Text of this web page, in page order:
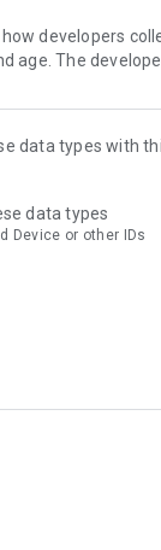
developers
age. The
data types with
data types
Device or other IDs